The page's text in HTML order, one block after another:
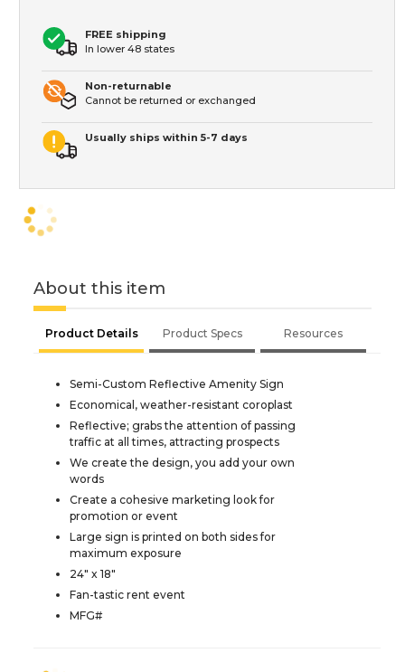
FREE shipping
In lower 48 states
Non-returnable
Cannot be returned or exchanged
Usually ships within 5-7 days
About this item
Product Details Product Specs Resources
Semi-Custom Reflective Amenity Sign
Economical, weather-resistant coroplast
Reflective; grabs the attention of passing
traffic at all times, attracting prospects
We create the design, you add your own
words
Create a cohesive marketing look for
promotion or event
Large sign is printed on both sides for
maximum exposure
24" x 18"
Fan-tastic rent event
MFG#